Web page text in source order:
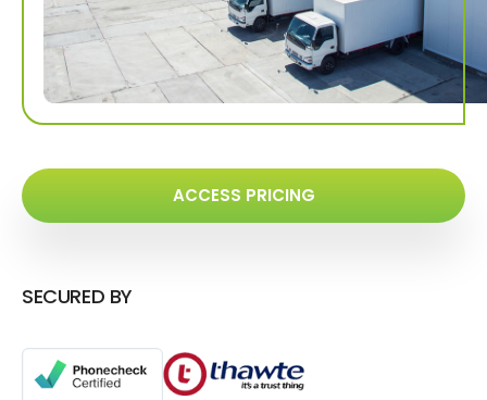
ACCESS PRICING
SECURED BY